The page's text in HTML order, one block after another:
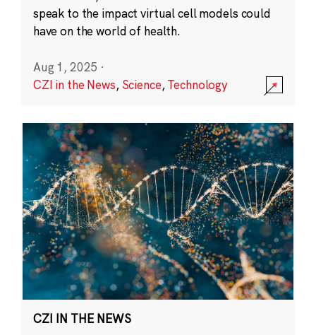
speak to the impact virtual cell models could
have on the world of health.
Aug 1, 2025 ·
CZI in the News, Science,Technology
CZI IN THE NEWS